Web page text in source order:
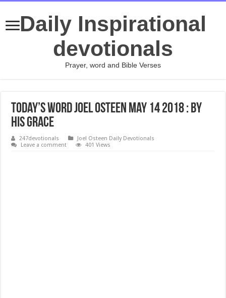
Daily Inspirational
devotionals
Prayer, word and Bible Verses
Today’s Word Joel Osteen May 14 2018 : By
His Grace
247devotionals
Joel Osteen Daily Devotionals
Leave a comment
401 Views